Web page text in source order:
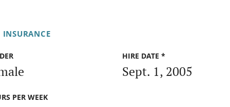
INSURANCE
HIRE DATE *
Sept. 1, 2005
PER WEEK